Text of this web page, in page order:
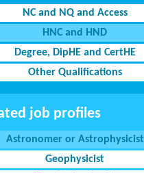
NC and NQ and Access
HNC and HND
Degree, DipHE and CertHE
Other Qualifications
job profiles
Astronomer or Astrophysicist
Geophysicist